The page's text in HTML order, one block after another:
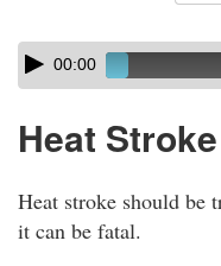
Skip
audio
Audio
Player00:00
Heat Stroke
Heat stroke should be
it can be fatal.